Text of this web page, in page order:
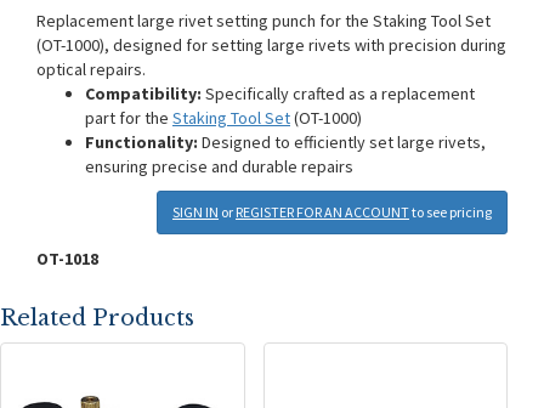
Replacement large rivet setting punch for the Staking Tool Set
(OT-1000), designed for setting large rivets with precision during
optical repairs.
Compatibility: Specifically crafted as a replacement
part for the Staking Tool Set(OT-1000)
Functionality: Designed to efficiently set large rivets,
ensuring precise and durable repairs
SIGN IN or REGISTER FOR AN ACCOUNTto see pricing
OT-1018
Related Products